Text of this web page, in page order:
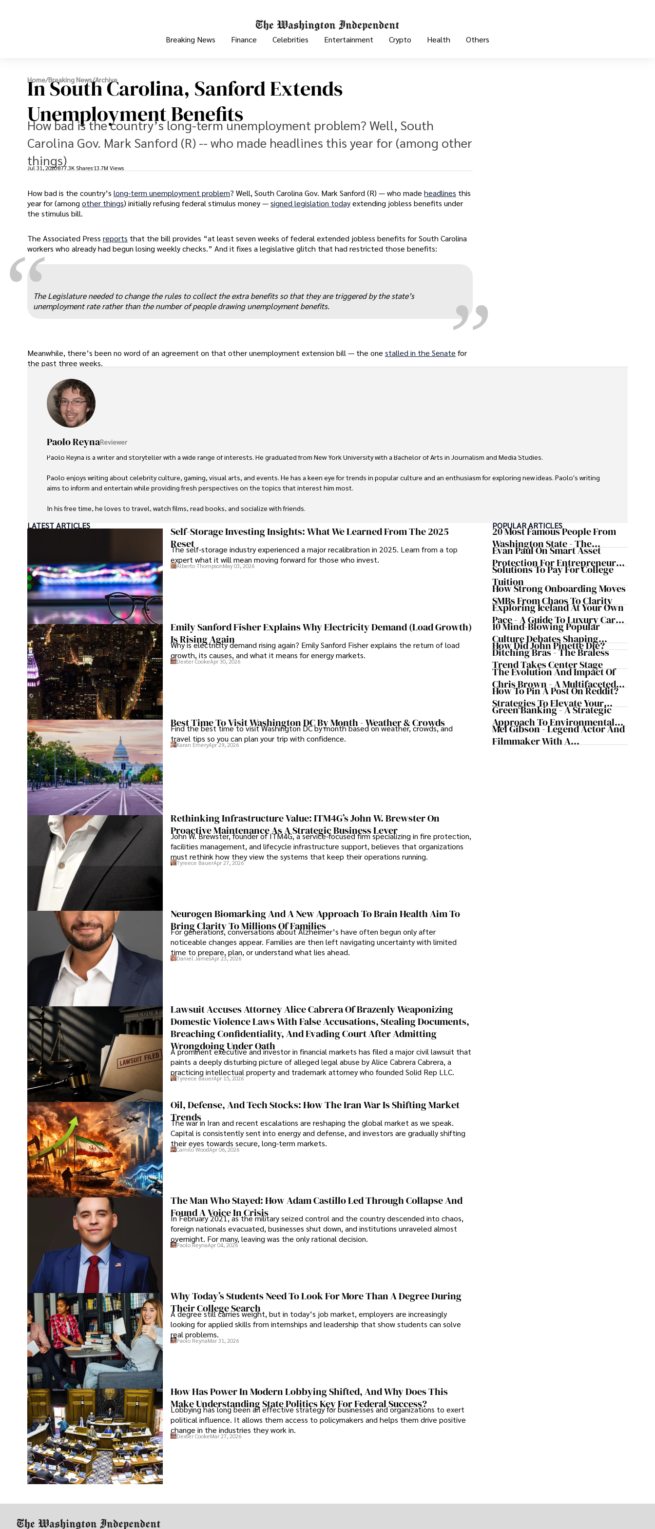
Breaking News Finance Celebrities Entertainment Crypto Health Others
Home/Breaking News/Archive
In South Carolina, Sanford Extends
Unemployment Benefits
How bad is the country’s long-term unemployment problem? Well, South
Carolina Gov. Mark Sanford (R) -- who made headlines this year for (among other
things)
Jul 31, 2020877.3K Shares 13.7M Views
How bad is the country’s long-term unemployment problem? Well, South Carolina Gov. Mark Sanford (R) — who made headlines this
year for (among other things) initially refusing federal stimulus money —signed legislation todayextending jobless benefits under
the stimulus bill.
The Associated Press reports that the bill provides “at least seven weeks of federal extended jobless benefits for South Carolina
workers who already had begun losing weekly checks.” And it fixes a legislative glitch that had restricted those benefits:
„
The Legislature needed to change the rules to collect the extra benefits so that they are triggered by the state’s
unemployment rate rather than the number of people drawing unemployment benefits.
Meanwhile, there’s been no word of an agreement on that other unemployment extension bill — the one stalled in the Senate for
the past three weeks.
Paolo ReynaReviewer
Paolo Reyna is a writer and storyteller with a wide range of interests. He graduated from New York University with a Bachelor of Arts in Journalism and Media Studies.
Paolo enjoys writing about celebrity culture, gaming, visual arts, and events. He has a keen eye for trends in popular culture and an enthusiasm for exploring new ideas. Paolo's writing
aims to inform and entertain while providing fresh perspectives on the topics that interest him most.
In his free time, he loves to travel, watch films, read books, and socialize with friends.
LATEST ARTICLES
Self-Storage Investing Insights: What We Learned From The 2025
Reset
The self-storage industry experienced a major recalibration in 2025. Learn from a top
expert what it will mean moving forward for those who invest.
Alberto ThompsonMay 03, 2026
Emily Sanford Fisher Explains Why Electricity Demand (Load Growth)
Is Rising Again
Why is electricity demand rising again? Emily Sanford Fisher explains the return of load
growth, its causes, and what it means for energy markets.
Dexter CookeApr 30, 2026
Best Time To Visit Washington DC By Month - Weather & Crowds
Find the best time to visit Washington DC by month based on weather, crowds, and
travel tips so you can plan your trip with confidence.
Karan EmeryApr 29, 2026
Rethinking Infrastructure Value: ITM4G’s John W. Brewster On
Proactive Maintenance As A Strategic Business Lever
John W. Brewster, founder of ITM4G, a service-focused firm specializing in fire protection,
facilities management, and lifecycle infrastructure support, believes that organizations
must rethink how they view the systems that keep their operations running.
Tyreece BauerApr 27, 2026
Neurogen Biomarking And A New Approach To Brain Health Aim To
Bring Clarity To Millions Of Families
For generations, conversations about Alzheimer’s have often begun only after
noticeable changes appear. Families are then left navigating uncertainty with limited
time to prepare, plan, or understand what lies ahead.
Daniel JamesApr 23, 2026
Lawsuit Accuses Attorney Alice Cabrera Of Brazenly Weaponizing
Domestic Violence Laws With False Accusations, Stealing Documents,
Breaching Confidentiality, And Evading Court After Admitting
Wrongdoing Under Oath
A prominent executive and investor in financial markets has filed a major civil lawsuit that
paints a deeply disturbing picture of alleged legal abuse by Alice Cabrera Cabrera, a
practicing intellectual property and trademark attorney who founded Solid Rep LLC.
Tyreece BauerApr 15, 2026
Oil, Defense, And Tech Stocks: How The Iran War Is Shifting Market
Trends
The war in Iran and recent escalations are reshaping the global market as we speak.
Capital is consistently sent into energy and defense, and investors are gradually shifting
their eyes towards secure, long-term markets.
Camilo WoodApr 06, 2026
The Man Who Stayed: How Adam Castillo Led Through Collapse And
Found A Voice In Crisis
In February 2021, as the military seized control and the country descended into chaos,
foreign nationals evacuated, businesses shut down, and institutions unraveled almost
overnight. For many, leaving was the only rational decision.
Paolo ReynaApr 04, 2026
Why Today’s Students Need To Look For More Than A Degree During
Their College Search
A degree still carries weight, but in today’s job market, employers are increasingly
looking for applied skills from internships and leadership that show students can solve
real problems.
Paolo ReynaMar 31, 2026
How Has Power In Modern Lobbying Shifted, And Why Does This
Make Understanding State Politics Key For Federal Success?
Lobbying has long been an effective strategy for businesses and organizations to exert
political influence. It allows them access to policymakers and helps them drive positive
change in the industries they work in.
Dexter CookeMar 27, 2026
POPULAR ARTICLES
20 Most Famous People From
Washington State - The
Evergreen Influence
Evan Paul On Smart Asset
Protection For Entrepreneurs –
How He Helps Clients
Safeguard Wealth And Grow
Business Simultaneously
Solutions To Pay For College
Tuition
How Strong Onboarding Moves
SMBs From Chaos To Clarity
Exploring Iceland At Your Own
Pace - A Guide To Luxury Car
Rentals In Iceland
10 Mind-Blowing Popular
Culture Debates Shaping
Today's Media Scene
How Did John Pinette Die?
Ditching Bras - The Braless
Trend Takes Center Stage
The Evolution And Impact Of
Chris Brown - A Multifaceted
Musical Maestro
How To Pin A Post On Reddit?
Strategies To Elevate Your
Reddit Posts
Green Banking - A Strategic
Approach To Environmental
Sustainability
Mel Gibson - Legend Actor And
Filmmaker With A